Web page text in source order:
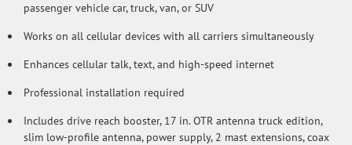
passenger vehicle car, truck, van, or SUV
Works on all cellular devices with all carriers simultaneously
Enhances cellular talk, text, and high-speed internet
Professional installation required
Includes drive reach booster, 17 in. OTR antenna truck edition,
slim low-profile antenna, power supply, 2 mast extensions, coax